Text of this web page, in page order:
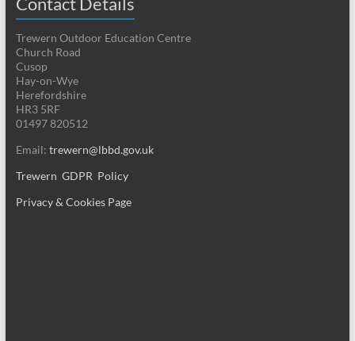
Trewern Outdoor Education Centre
Church Road
Cusop
Hay-on-Wye
Herefordshire
HR3 5RF
01497 820512
Email: trewern@lbbd.gov.uk
Trewern GDPR Policy
Privacy & Cookies Page